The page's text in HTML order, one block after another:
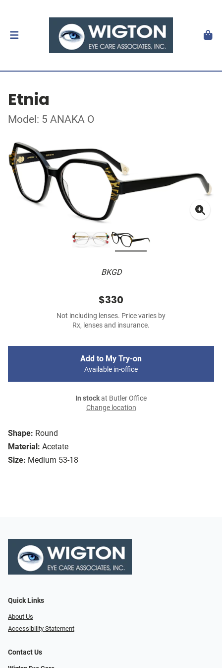
Etnia
Model: 5 ANAKA O
BKGD
Shape: Round
Material: Acetate
Size: Medium 53-18
$330
Not including lenses. Price varies by
Rx, lenses and insurance.
Add to My Try-on
Available in-office
In stockat Butler Office
Change location
Quick Links
About Us
Accessibility Statement
Contact Us